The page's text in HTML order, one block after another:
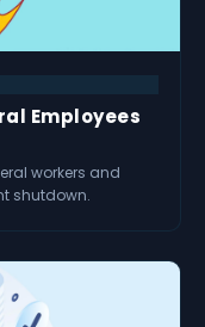
Employees
workers and
shutdown.